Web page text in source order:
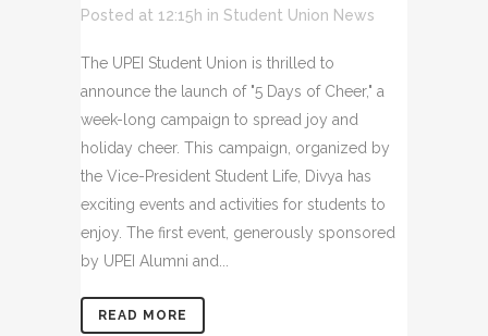
Posted at 12:15h in Student Union News
The UPEI Student Union is thrilled to
announce the launch of "5 Days of Cheer," a
week-long campaign to spread joy and
holiday cheer. This campaign, organized by
the Vice-President Student Life, Divya has
exciting events and activities for students to
enjoy. The first event, generously sponsored
by UPEI Alumni and...
READ MORE